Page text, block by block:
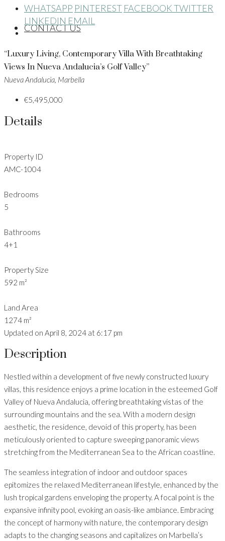
CONTACT US
WHATSAPP PINTEREST FACEBOOKTWITTER
LINKEDIN EMAIL
“Luxury Living, Contemporary Villa With Breathtaking
Views In Nueva Andalucia’s Golf Valley”
Nueva Andalucia, Marbella
€5,495,000
Details
Property ID
AMC-1004
Bedrooms
5
Bathrooms
4+1
Property Size
592 m²
Land Area
1274 m²
Updated on April 8, 2024 at 6:17 pm
Description
Nestled within a development of five newly constructed luxury
villas, this residence enjoys a prime location in the esteemed Golf
Valley of Nueva Andalucia, offering breathtaking vistas of the
surrounding mountains and the sea. With a modern design
aesthetic, the residence, devoid of this property, has been
meticulously oriented to capture sweeping panoramic views
stretching from the Mediterranean Sea to the African coastline.
The seamless integration of indoor and outdoor spaces
epitomizes the relaxed Mediterranean lifestyle, enhanced by the
lush tropical gardens enveloping the property. A focal point is the
expansive infinity pool, evoking an oasis-like ambiance. Embracing
the concept of harmony with nature, the contemporary design
adapts to the changing seasons and capitalizes on Marbella’s